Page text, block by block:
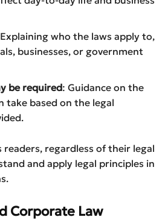
who the laws apply to,
businesses, or government
be required: Guidance on the
take based on the legal
readers, regardless of their legal
and apply legal principles in
Corporate Law